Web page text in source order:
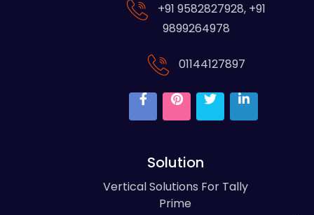
+91 9582827928, +91
9899264978
01144127897
Solution
Vertical Solutions For Tally
Prime